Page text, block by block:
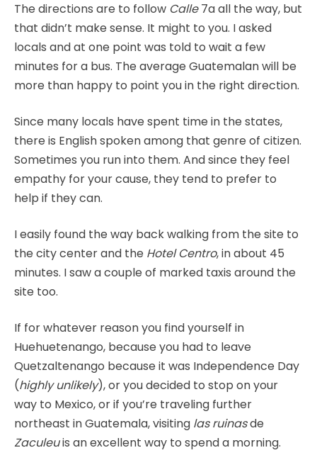
The directions are to follow Calle7a all the way, but
that didn’t make sense. It might to you. I asked
locals and at one point was told to wait a few
minutes for a bus. The average Guatemalan will be
more than happy to point you in the right direction.
Since many locals have spent time in the states,
there is English spoken among that genre of citizen.
Sometimes you run into them. And since they feel
empathy for your cause, they tend to prefer to
help if they can.
I easily found the way back walking from the site to
the city center and the Hotel Centro, in about 45
minutes. I saw a couple of marked taxis around the
site too.
If for whatever reason you find yourself in
Huehuetenango, because you had to leave
Quetzaltenango because it was Independence Day
(highly unlikely), or you decided to stop on your
way to Mexico, or if you’re traveling further
northeast in Guatemala, visiting las ruinasde
Zaculeuis an excellent way to spend a morning.